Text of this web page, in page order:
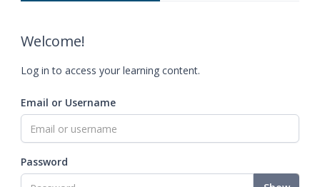
Welcome!
Log in to access your learning content.
Email or Username
Password